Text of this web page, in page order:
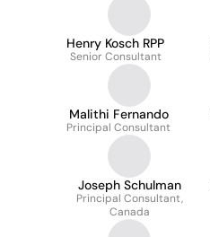
Henry Kosch RPP
Senior Consultant
Malithi Fernando
Principal Consultant
Joseph Schulman
Principal Consultant,
Canada